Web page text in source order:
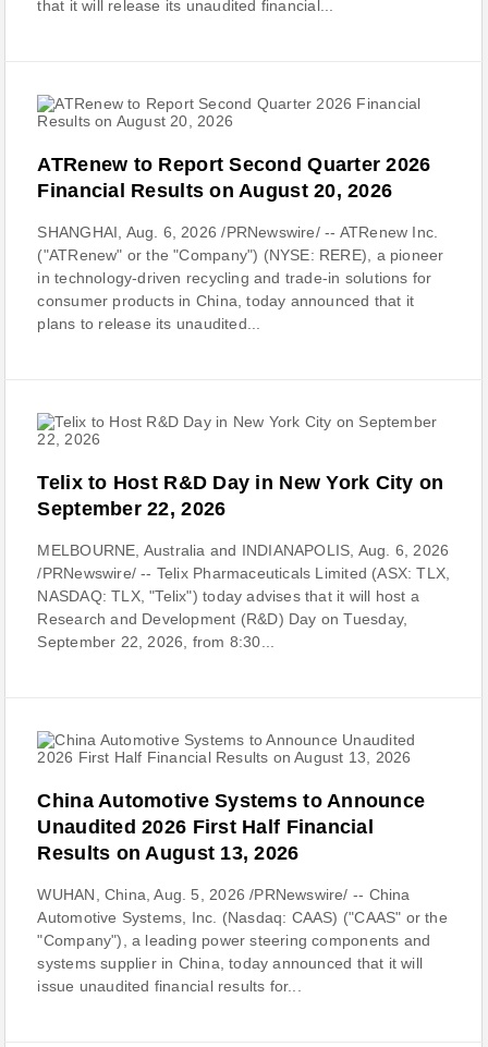
that it will release its unaudited financial...
ATRenew to Report Second Quarter 2026
Financial Results on August 20, 2026
SHANGHAI, Aug. 6, 2026 /PRNewswire/ -- ATRenew Inc.
("ATRenew" or the "Company") (NYSE: RERE), a pioneer
in technology-driven recycling and trade-in solutions for
consumer products in China, today announced that it
plans to release its unaudited...
Telix to Host R&D Day in New York City on
September 22, 2026
MELBOURNE, Australia and INDIANAPOLIS, Aug. 6, 2026
/PRNewswire/ -- Telix Pharmaceuticals Limited (ASX: TLX,
NASDAQ: TLX, "Telix") today advises that it will host a
Research and Development (R&D) Day on Tuesday,
September 22, 2026, from 8:30...
China Automotive Systems to Announce
Unaudited 2026 First Half Financial
Results on August 13, 2026
WUHAN, China, Aug. 5, 2026 /PRNewswire/ -- China
Automotive Systems, Inc. (Nasdaq: CAAS) ("CAAS" or the
"Company"), a leading power steering components and
systems supplier in China, today announced that it will
issue unaudited financial results for...